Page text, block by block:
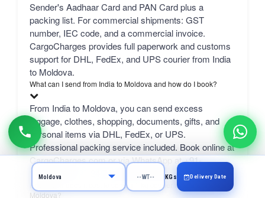
Sender's Aadhaar Card and PAN Card plus a
packing list. For commercial shipments: GST
number, IEC code, and a commercial invoice.
CargoCharges provides full paperwork and customs
support for DHL, FedEx, and UPS courier from India
to Moldova.
What can I send from India to Moldova and how do I book?
From India to Moldova, you can send excess
luggage, clothes, shopping, documents, gifts, and
personal items via DHL, FedEx, or UPS.
Professional packing service included. Book online at
CargoCharges.com or via WhatsApp at +91-
9718661166 — 24/7 booking with AI bot support.
How much does it cost to send a 1 kg courier from Jaipur to
Moldova?
KGs Delivery Date